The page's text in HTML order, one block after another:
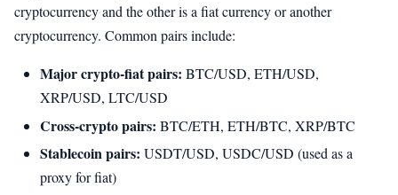
cryptocurrency and the other is a fiat currency or another
cryptocurrency. Common pairs include:
Major crypto-fiat pairs: BTC/USD, ETH/USD,
XRP/USD, LTC/USD
Cross-crypto pairs: BTC/ETH, ETH/BTC, XRP/BTC
Stablecoin pairs: USDT/USD, USDC/USD (used as a
proxy for fiat)